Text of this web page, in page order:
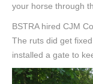
your horse through
BSTRA hired CJM
The ruts did get
installed a gate to